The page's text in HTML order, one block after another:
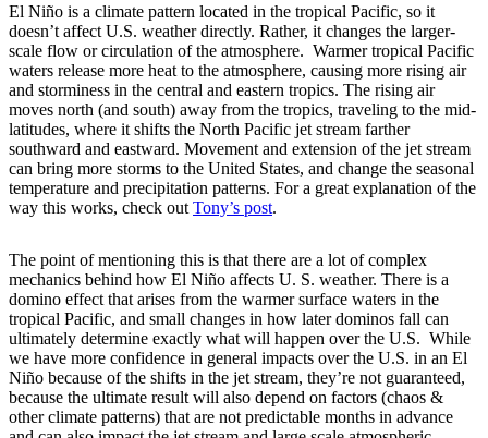
El Niño is a climate pattern located in the tropical Pacific, so it
doesn’t affect U.S. weather directly. Rather, it changes the larger-
scale flow or circulation of the atmosphere. Warmer tropical Pacific
waters release more heat to the atmosphere, causing more rising air
and storminess in the central and eastern tropics. The rising air
moves north (and south) away from the tropics, traveling to the mid-
latitudes, where it shifts the North Pacific jet stream farther
southward and eastward. Movement and extension of the jet stream
can bring more storms to the United States, and change the seasonal
temperature and precipitation patterns. For a great explanation of the
way this works, check out Tony’s post.
The point of mentioning this is that there are a lot of complex
mechanics behind how El Niño affects U. S. weather. There is a
domino effect that arises from the warmer surface waters in the
tropical Pacific, and small changes in how later dominos fall can
ultimately determine exactly what will happen over the U.S. While
we have more confidence in general impacts over the U.S. in an El
Niño because of the shifts in the jet stream, they’re not guaranteed,
because the ultimate result will also depend on factors (chaos &
other climate patterns) that are not predictable months in advance